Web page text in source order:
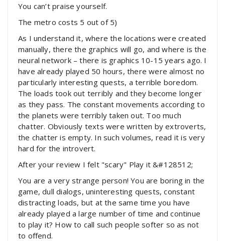
You can’t praise yourself.
The metro costs 5 out of 5)
As I understand it, where the locations were created
manually, there the graphics will go, and where is the
neural network – there is graphics 10-15 years ago. I
have already played 50 hours, there were almost no
particularly interesting quests, a terrible boredom.
The loads took out terribly and they become longer
as they pass. The constant movements according to
the planets were terribly taken out. Too much
chatter. Obviously texts were written by extroverts,
the chatter is empty. In such volumes, read it is very
hard for the introvert.
After your review I felt "scary" Play it &#128512;
You are a very strange person! You are boring in the
game, dull dialogs, uninteresting quests, constant
distracting loads, but at the same time you have
already played a large number of time and continue
to play it? How to call such people softer so as not
to offend.